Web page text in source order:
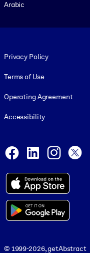
Arabic
Privacy Policy
Terms of Use
Operating Agreement
Accessibility
Facebook
© 1999-2026, getAbstract